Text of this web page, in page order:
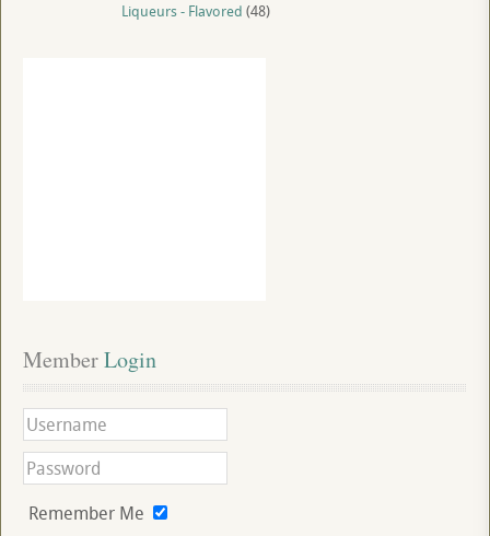
Liqueurs - Flavored (48)
Member Login
Remember Me